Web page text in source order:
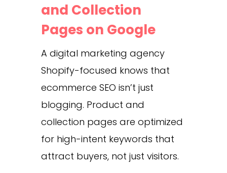
and Collection
Pages on Google
A digital marketing agency
Shopify-focused knows that
ecommerce SEO isn’t just
blogging. Product and
collection pages are optimized
for high-intent keywords that
attract buyers, not just visitors.